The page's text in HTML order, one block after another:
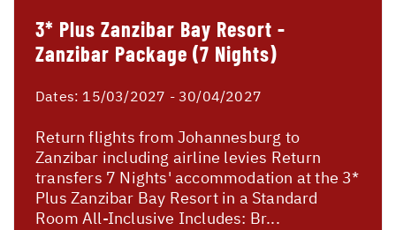
3* Plus Zanzibar Bay Resort -
Zanzibar Package (7 Nights)
Dates: 15/03/2027 - 30/04/2027
Return flights from Johannesburg to
Zanzibar including airline levies Return
transfers 7 Nights' accommodation at the 3*
Plus Zanzibar Bay Resort in a Standard
Room All-Inclusive Includes: Br...